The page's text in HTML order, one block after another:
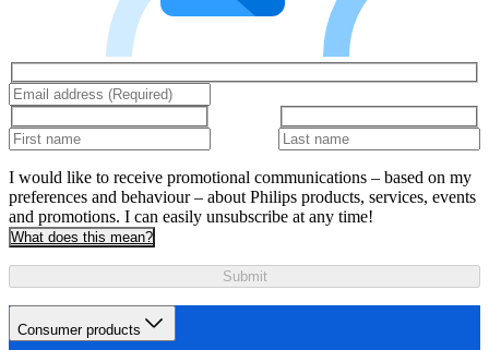
I would like to receive promotional communications – based on my
preferences and behaviour – about Philips products, services, events
and promotions. I can easily unsubscribe at any time!
What does this mean?
Submit
Consumer products